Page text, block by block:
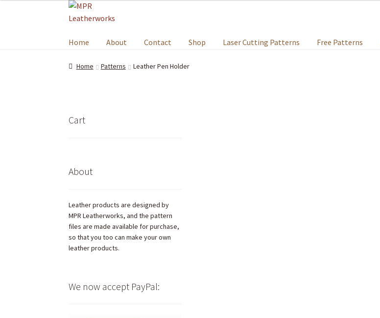
Home About Contact Shop Laser Cutting Patterns Free Patterns
Home Patterns Leather Pen Holder
Cart
About
Leather products are designed by
MPR Leatherworks, and the pattern
files are made available for purchase,
so that you too can make your own
leather products.
We now accept PayPal: